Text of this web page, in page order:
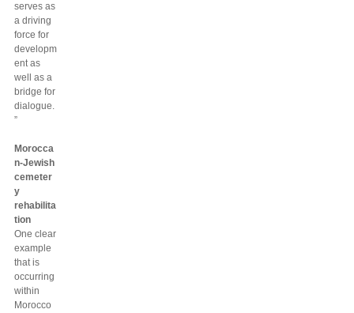
serves as
a driving
force for
developm
ent as
well as a
bridge for
dialogue.
”
Morocca
n-Jewish
cemeter
y
rehabilita
tion
One clear
example
that is
occurring
within
Morocco